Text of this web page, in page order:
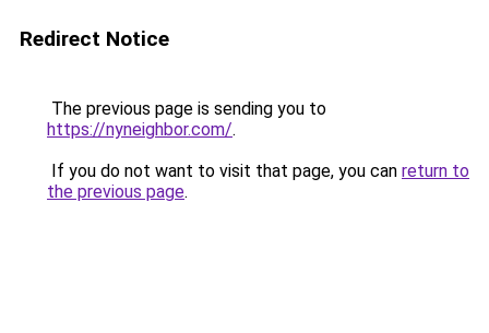
Redirect Notice
The previous page is sending you to
https://nyneighbor.com/.
If you do not want to visit that page, you can return to
the previous page.